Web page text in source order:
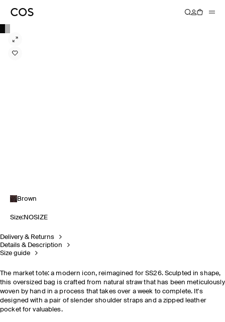
Brown
Size:NOSIZE
Delivery & Returns
Details & Description
Size guide
The market tote: a modern icon, reimagined for SS26. Sculpted in shape,
this oversized bag is crafted from natural straw that has been meticulously
woven by hand in a process that takes over a week to complete. It's
designed with a pair of slender shoulder straps and a zipped leather
pocket for valuables.